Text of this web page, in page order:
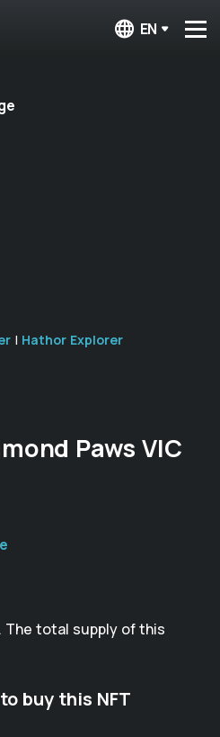
EN
| Hathor Explorer
Paws VIC
The total supply of this
to buy this NFT